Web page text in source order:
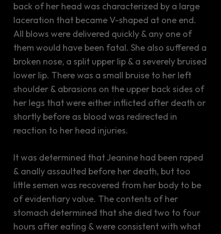
back of her head was characterized by a large
laceration that became V-shaped at one end.
All blows were delivered quickly & any one of
them would have been fatal. She also suffered a
broken nose, a split upper lip & a severely bruised
lower lip. There was a small bruise to her left
shoulder & abrasions on the upper back sides of
her legs that were either inflicted after death or
shortly before as blood was redirected in
reaction to her head injuries.
It was determined that Jeanine had been raped
& anally assaulted before her death, but too
little semen was recovered from her body to be
of evidentiary value. The contents of her
stomach determined that she died two to four
hours after eating & were consistent with what